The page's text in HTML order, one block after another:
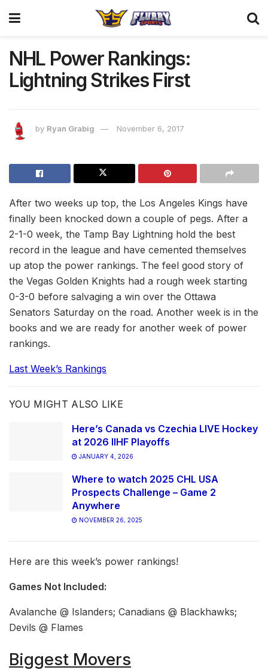
NHL Power Rankings:
Lightning Strikes First
by Ryan Grabig November 6, 2017
After two weeks up top, the Los Angeles Kings have
finally been knocked down a couple of pegs. After a
2-1-0 week, the Tamp Bay Lightning hold the best
record in the league and have cemented themselves
up atop the power rankings. The feel good story of
the Vegas Golden Knights had a rough week starting
0-3-0 before salvaging a win over the Ottawa
Senators Saturday on the road. Another week is in the
books and we are ready for another week of power
rankings.
Last Week’s Rankings
YOU MIGHT ALSO LIKE
Here’s Canada vs Czechia LIVE Hockey
at 2026 IIHF Playoffs
JANUARY 4, 2026
Where to watch 2025 CHL USA
Prospects Challenge – Game 2
Anywhere
NOVEMBER 26, 2025
Here are this week’s power rankings!
Games Not Included:
Avalanche @ Islanders; Canadians @ Blackhawks;
Devils @ Flames
Biggest Movers